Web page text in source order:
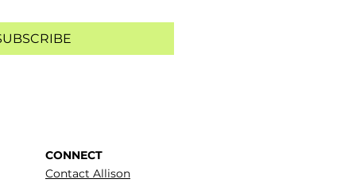
CONNECT
Contact Allison